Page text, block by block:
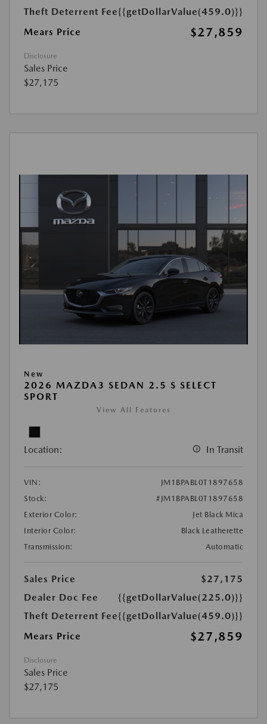
Theft Deterrent Fee{{getDollarValue(459.0)}}
Mears Price
$27,859
Disclosure
Sales Price
$27,175
New
2026 MAZDA3 SEDAN 2.5 S SELECT
SPORT
View All Features
Location: In Transit
VIN:
JM1BPABL0T1897658
Stock:
#JM1BPABL0T1897658
Exterior Color:
Jet Black Mica
Interior Color:
Black Leatherette
Transmission:
Automatic
Sales Price
$27,175
Dealer Doc Fee
{{getDollarValue(225.0)}}
Theft Deterrent Fee{{getDollarValue(459.0)}}
Mears Price
$27,859
Disclosure
Sales Price
$27,175